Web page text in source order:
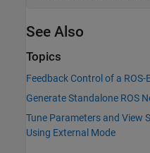
See Also
Topics
Feedback Control of a ROS-
Generate Standalone ROS
Tune Parameters and View
Using External Mode